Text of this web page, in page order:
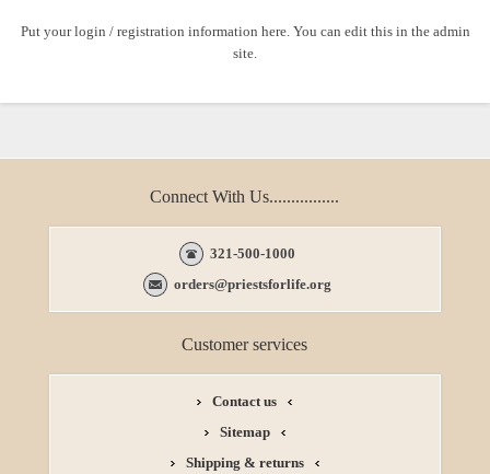
Put your login / registration information here. You can edit this in the admin
site.
Connect With Us................
321-500-1000
orders@priestsforlife.org
Customer services
Contact us
Sitemap
Shipping & returns